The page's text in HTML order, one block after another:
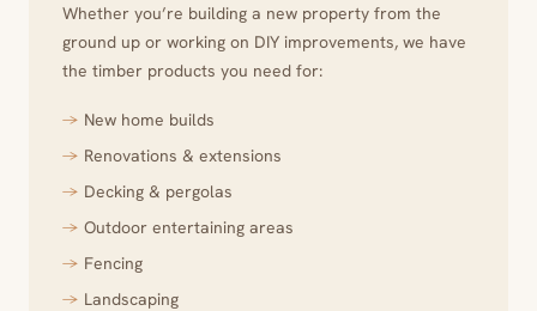
Whether you’re building a new property from the
ground up or working on DIY improvements, we have
the timber products you need for:
New home builds
Renovations & extensions
Decking & pergolas
Outdoor entertaining areas
Fencing
Landscaping